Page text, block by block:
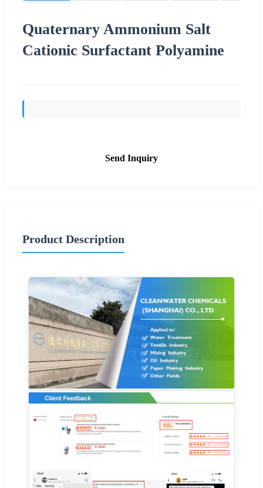
Quaternary Ammonium Salt
Cationic Surfactant Polyamine
Send Inquiry
Product Description